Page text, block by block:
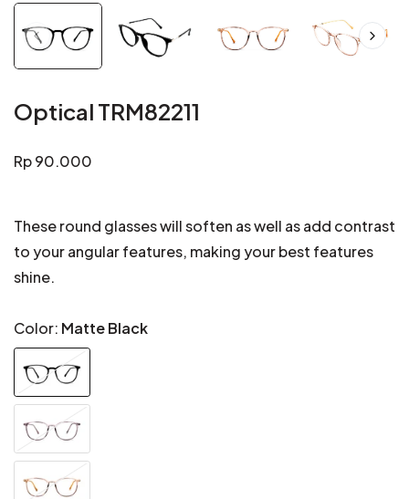
Optical TRM82211
Regular
price
Rp 90.000
These round glasses will soften as well as add contrast
to your angular features, making your best features
shine.
Color: Matte Black